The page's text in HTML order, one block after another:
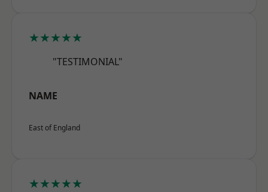
★★★★★
"TESTIMONIAL"
NAME
East of England
★★★★★